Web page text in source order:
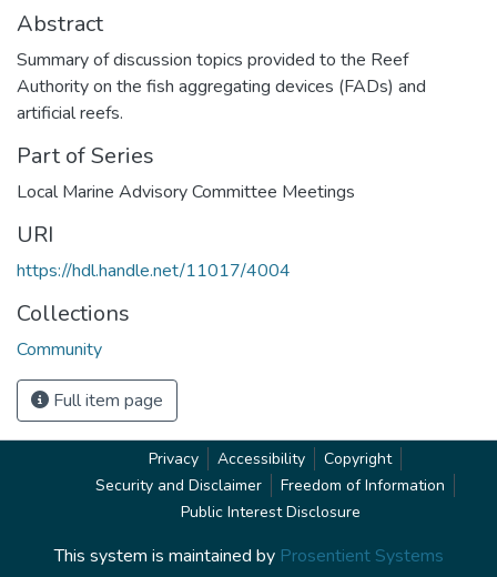
Abstract
Summary of discussion topics provided to the Reef
Authority on the fish aggregating devices (FADs) and
artificial reefs.
Part of Series
Local Marine Advisory Committee Meetings
URI
https://hdl.handle.net/11017/4004
Collections
Community
Full item page
Privacy Accessibility
Copyright
Security and Disclaimer
Freedom of Information
Public Interest Disclosure
This system is maintained by Prosentient Systems